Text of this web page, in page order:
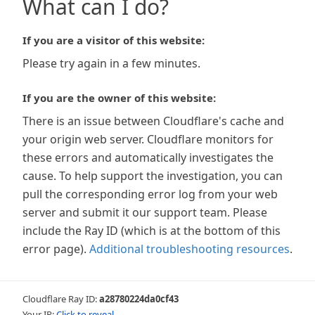
What can I do?
If you are a visitor of this website:
Please try again in a few minutes.
If you are the owner of this website:
There is an issue between Cloudflare's cache and
your origin web server. Cloudflare monitors for
these errors and automatically investigates the
cause. To help support the investigation, you can
pull the corresponding error log from your web
server and submit it our support team. Please
include the Ray ID (which is at the bottom of this
error page). Additional troubleshooting resources.
Cloudflare Ray ID:a28780224da0cf43